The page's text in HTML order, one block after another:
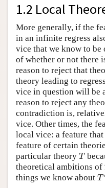
1.2 Local
More generally, if the
in an infinite regress
vice that we know to be
of whether or not there
reason to reject that
theory leading to
vice in question will be
reason to reject any
contradiction is,
vice. Other times, the
local vice: a feature
feature of certain
particular theory T
T
theoretical ambitions of
things we know about T
T